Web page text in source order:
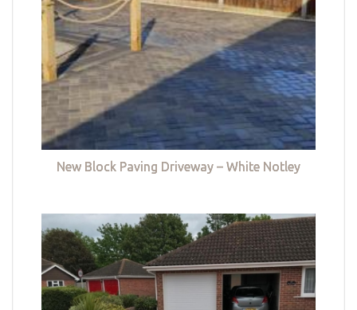
New Block Paving Driveway – White Notley